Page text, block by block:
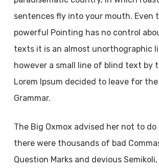
sentences fly into your mouth. Even
powerful Pointing has no control
texts it is an almost unorthographic
however a small line of blind text by
Lorem Ipsum decided to leave for
Grammar.
The Big Oxmox advised her not to do
there were thousands of bad
Question Marks and devious